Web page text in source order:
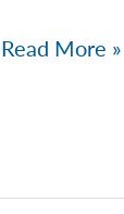
Thinking
Read More »